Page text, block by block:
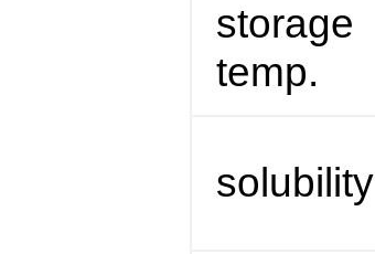
storage
temp.
solubility